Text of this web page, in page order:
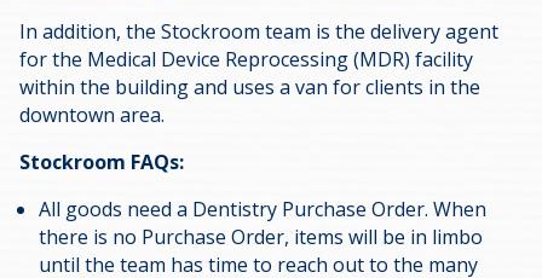
In addition, the Stockroom team is the delivery agent
for the Medical Device Reprocessing (MDR) facility
within the building and uses a van for clients in the
downtown area.
Stockroom FAQs:
All goods need a Dentistry Purchase Order. When
there is no Purchase Order, items will be in limbo
until the team has time to reach out to the many